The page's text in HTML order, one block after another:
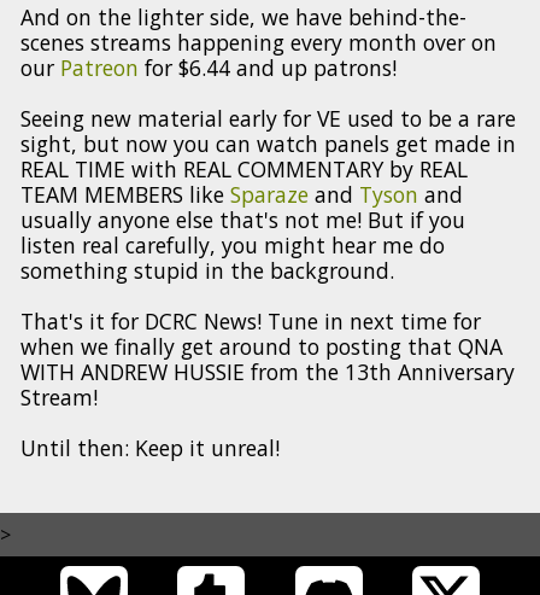
And on the lighter side, we have behind-the-
scenes streams happening every month over on
our Patreon for $6.44 and up patrons!
Seeing new material early for VE used to be a rare
sight, but now you can watch panels get made in
REAL TIME with REAL COMMENTARY by REAL
TEAM MEMBERS like Sparazeand Tyson and
usually anyone else that's not me! But if you
listen real carefully, you might hear me do
something stupid in the background.
That's it for DCRC News! Tune in next time for
when we finally get around to posting that QNA
WITH ANDREW HUSSIE from the 13th Anniversary
Stream!
Until then: Keep it unreal!
>